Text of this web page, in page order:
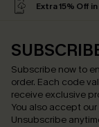
Extra 15% Off
Subscribe now to
order. Each code
receive exclusive
You also accept our
Unsubscribe